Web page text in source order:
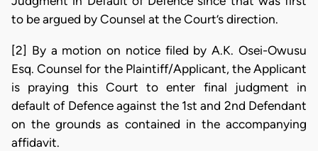
to be argued by Counsel at the Court’s direction.
[2] By a motion on notice filed by A.K. Osei-Owusu
Esq. Counsel for the Plaintiff/Applicant, the Applicant
is praying this Court to enter final judgment in
default of Defence against the 1st and 2nd Defendant
on the grounds as contained in the accompanying
affidavit.